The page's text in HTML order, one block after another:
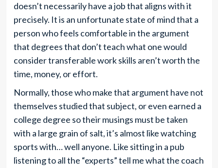
doesn’t necessarily have a job that aligns with it
precisely. It is an unfortunate state of mind that a
person who feels comfortable in the argument
that degrees that don’t teach what one would
consider transferable work skills aren’t worth the
time, money, or effort.
Normally, those who make that argument have not
themselves studied that subject, or even earned a
college degree so their musings must be taken
with a large grain of salt, it’s almost like watching
sports with… well anyone. Like sitting in a pub
listening to all the “experts” tell me what the coach